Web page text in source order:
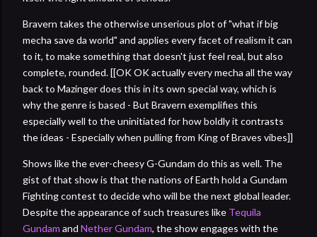
Bravern takes the otherwise unserious plot of "what if big
mecha save da world" and applies every facet of realism it can
to it, to make something that doesn't just feel real, but also
complete, rounded. [[OK OK actually every mecha all the way
back to Mazinger does this in its own special way, which is
why the genre is based - But Bravern exemplifies this
especially well to the uninitiated for how boldly it contrasts
the ideas - Especially when pulling from King of Braves vibes]]
Shows like the ever-cheesy G-Gundam do this as well. The
gist of that show is that the nations of Earth hold a Gundam
Fighting contest to decide who will be the next global leader.
Despite the appearance of such treasures like Tequila
Gundam and Nether Gundam, the show engages with the